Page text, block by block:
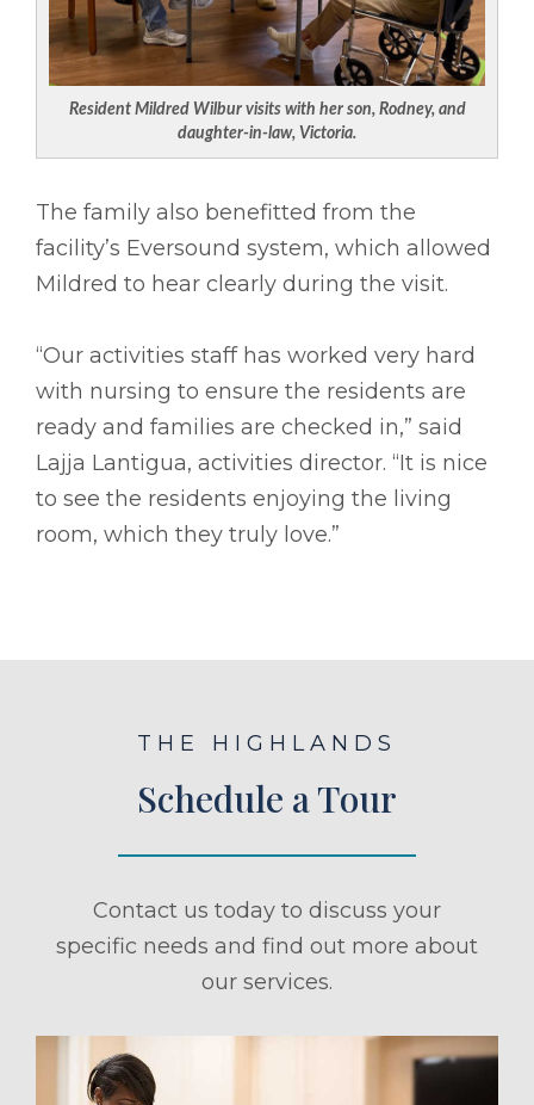
Resident Mildred Wilbur visits with her son, Rodney, and
daughter-in-law, Victoria.
The family also benefitted from the
facility’s Eversound system, which allowed
Mildred to hear clearly during the visit.
“Our activities staff has worked very hard
with nursing to ensure the residents are
ready and families are checked in,” said
Lajja Lantigua, activities director. “It is nice
to see the residents enjoying the living
room, which they truly love.”
THE HIGHLANDS
Schedule a Tour
Contact us today to discuss your
specific needs and find out more about
our services.